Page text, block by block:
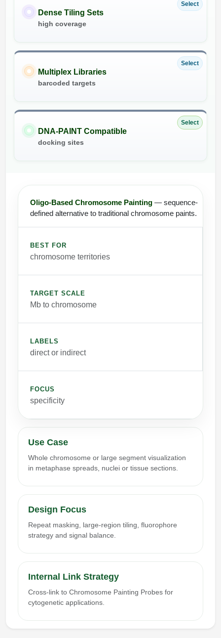
Select
Dense Tiling Sets
high coverage
Select
Multiplex Libraries
barcoded targets
Select
DNA-PAINT Compatible
docking sites
Oligo-Based Chromosome Painting — sequence-
defined alternative to traditional chromosome paints.
BEST FOR
chromosome territories
TARGET SCALE
Mb to chromosome
LABELS
direct or indirect
FOCUS
specificity
Use Case
Whole chromosome or large segment visualization
in metaphase spreads, nuclei or tissue sections.
Design Focus
Repeat masking, large-region tiling, fluorophore
strategy and signal balance.
Internal Link Strategy
Cross-link to Chromosome Painting Probes for
cytogenetic applications.